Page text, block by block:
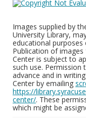
Images supplied by
University Library,
educational
Publication of images
Center is subject to
such use.
advance and in
Center by emailing
https://
center/. These
which might be